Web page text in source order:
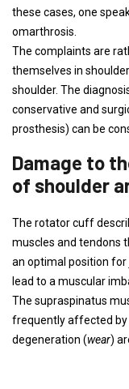
these cases, one
omarthrosis.
The complaints are
themselves in
shoulder. The
conservative and
prosthesis) can be
Damage to
of shoulder
The rotator cuff
muscles and tendons
an optimal position
lead to a muscular
The supraspinatus
frequently affected by
degeneration (wear)